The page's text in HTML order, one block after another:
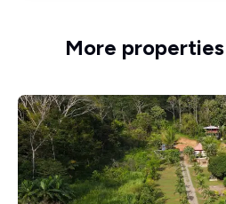
More